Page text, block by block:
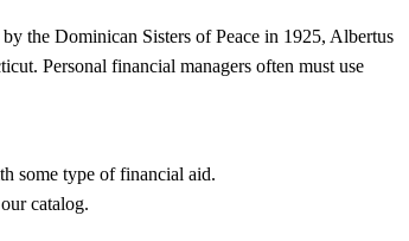
the Dominican Sisters of Peace in 1925, Albertus
Personal financial managers often must use
some type of financial aid.
catalog.